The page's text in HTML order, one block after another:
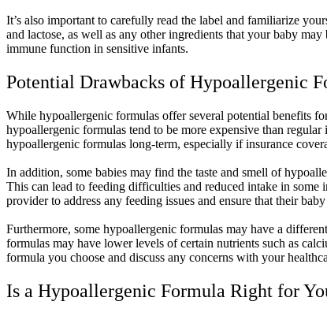
It’s also important to carefully read the label and familiarize
and lactose, as well as any other ingredients that your baby
immune function in sensitive infants.
Potential Drawbacks of Hypoallergenic
While hypoallergenic formulas offer several potential benefits
hypoallergenic formulas tend to be more expensive than
hypoallergenic formulas long-term, especially if insurance
In addition, some babies may find the taste and smell of
This can lead to feeding difficulties and reduced intake in
provider to address any feeding issues and ensure that their
Furthermore, some hypoallergenic formulas may have a
formulas may have lower levels of certain nutrients such as
formula you choose and discuss any concerns with your
Is a Hypoallergenic Formula Right for